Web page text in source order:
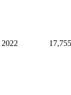
2022 17,755